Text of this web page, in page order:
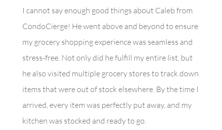
I cannot say enough good things about Caleb from
CondoCierge! He went above and beyond to ensure
my grocery shopping experience was seamless and
stress-free. Not only did he fulfill my entire list, but
he also visited multiple grocery stores to track down
items that were out of stock elsewhere. By the time I
arrived, every item was perfectly put away, and my
kitchen was stocked and ready to go.